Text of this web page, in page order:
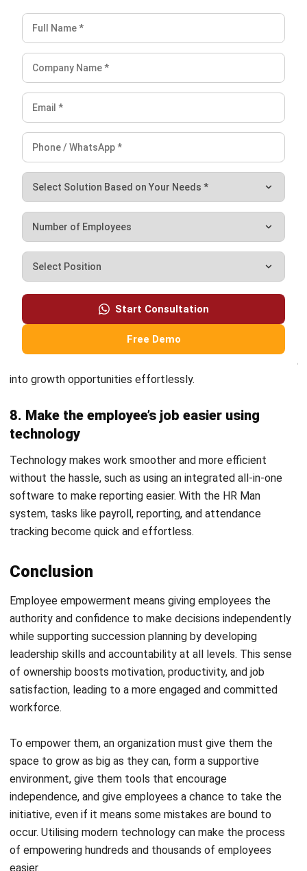
without the hassle, such as using an integrated all-in-one
software to make reporting easier. With
system, tasks like payroll, reporting, and attendance
tracking become quick and effortless.
Conclusion
Employee empowerment means giving employees the
authority and confidence to make decisions independently
while supportingsuccession planningby developing
leadership skills and accountability at all levels. This sense
of ownership boosts motivation, productivity, and job
satisfaction, leading to a more engaged and committed
workforce.
To empower them, an organization must give them the
space to grow as big as they can, form a supportive
environment, give them tools that encourage
independence, and give employees a chance to take the
initiative, even if it means some mistakes are bound to
of empowering hundreds and thousands of employees
Once an organization empower their employees may notice
that their employees have become confident, engaged,
take initiatives, and actively participate in group
discussions. This benefits the employee and the business.
The employee will gain new satisfaction and skills, while
the company will see increased productivity and motivated
Which is an example of employee
empowerment?
How do you empower employees?
What are the benefits of employee
empowerment?